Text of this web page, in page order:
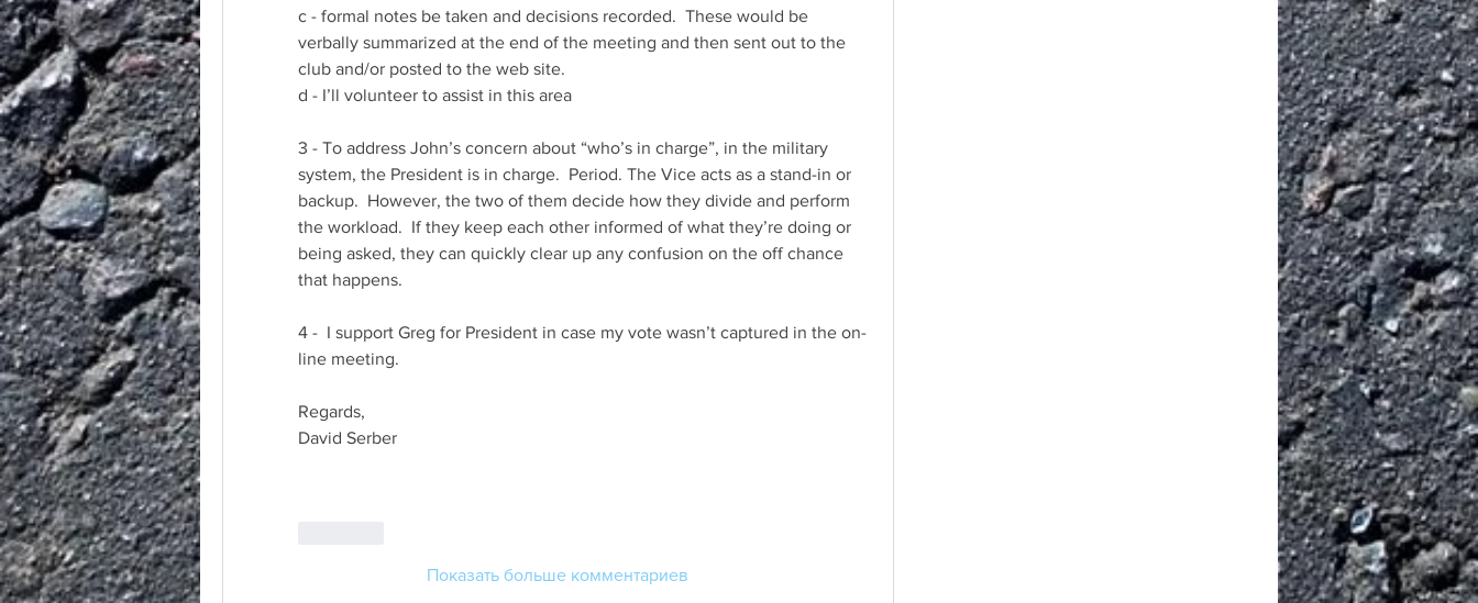
c - formal notes be taken and decisions recorded.  These would be
verbally summarized at the end of the meeting and then sent out to the
club and/or posted to the web site.
d - I’ll volunteer to assist in this area
3 - To address John’s concern about “who’s in charge”, in the military
system, the President is in charge.  Period. The Vice acts as a stand-in or
backup.  However, the two of them decide how they divide and perform
the workload.  If they keep each other informed of what they’re doing or
being asked, they can quickly clear up any confusion on the off chance
that happens.
4 -  I support Greg for President in case my vote wasn’t captured in the on-
line meeting.
Regards,
David Serber
Показать больше комментариев